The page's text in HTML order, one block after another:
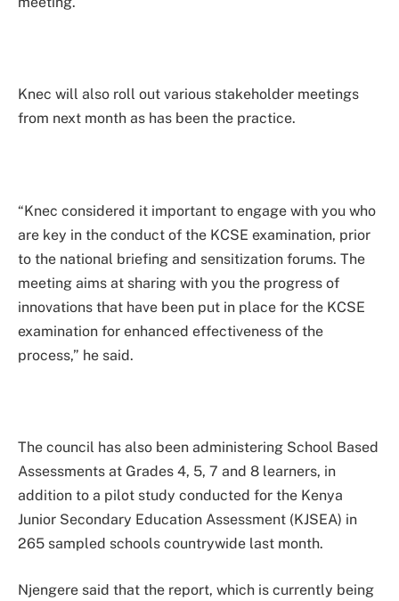
Knec will also roll out various stakeholder meetings
from next month as has been the practice.
“Knec considered it important to engage with you who
are key in the conduct of the KCSE examination, prior
to the national briefing and sensitization forums. The
meeting aims at sharing with you the progress of
innovations that have been put in place for the KCSE
examination for enhanced effectiveness of the
process,” he said.
The council has also been administering School Based
Assessments at Grades 4, 5, 7 and 8 learners, in
addition to a pilot study conducted for the Kenya
Junior Secondary Education Assessment (KJSEA) in
265 sampled schools countrywide last month.
Njengere said that the report, which is currently being